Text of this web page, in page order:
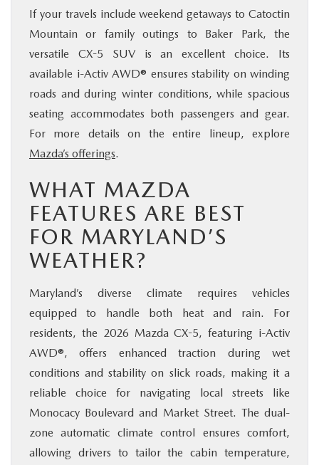
If your travels include weekend getaways to Catoctin
Mountain or family outings to Baker Park, the
versatile CX-5 SUV is an excellent choice. Its
available i-Activ AWD® ensures stability on winding
roads and during winter conditions, while spacious
seating accommodates both passengers and gear.
For more details on the entire lineup, explore
Mazda’s offerings.
WHAT MAZDA
FEATURES ARE BEST
FOR MARYLAND’S
WEATHER?
Maryland’s diverse climate requires vehicles
equipped to handle both heat and rain. For
residents, the 2026 Mazda CX-5, featuring i-Activ
AWD®, offers enhanced traction during wet
conditions and stability on slick roads, making it a
reliable choice for navigating local streets like
Monocacy Boulevard and Market Street. The dual-
zone automatic climate control ensures comfort,
allowing drivers to tailor the cabin temperature,